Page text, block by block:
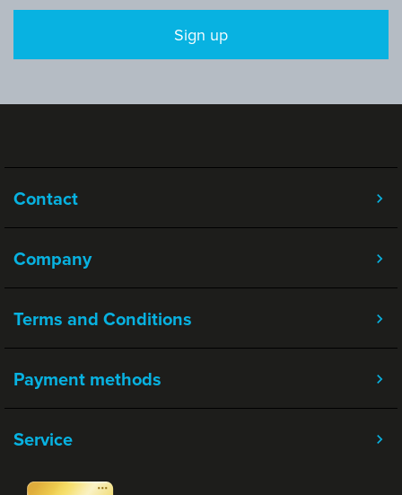
Sign up
Contact
Company
Terms and Conditions
Service
Payment methods